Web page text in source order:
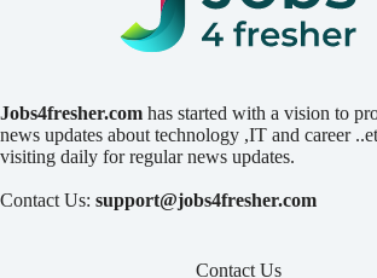
Jobs4fresher.com has started with a vision to
news updates about technology ,IT and career
visiting daily for regular news updates.
Contact Us: support@jobs4fresher.com
Contact Us